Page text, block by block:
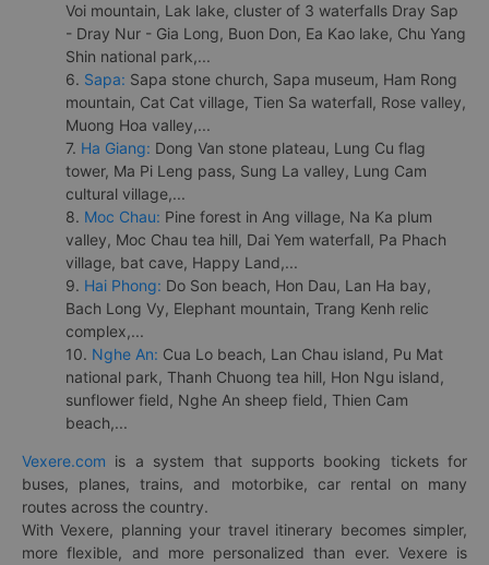
Voi mountain, Lak lake, cluster of 3 waterfalls Dray Sap
- Dray Nur - Gia Long, Buon Don, Ea Kao lake, Chu Yang
Shin national park,...
6. Sapa: Sapa stone church, Sapa museum, Ham Rong
mountain, Cat Cat village, Tien Sa waterfall, Rose valley,
Muong Hoa valley,...
7. Ha Giang: Dong Van stone plateau, Lung Cu flag
tower, Ma Pi Leng pass, Sung La valley, Lung Cam
cultural village,...
8. Moc Chau: Pine forest in Ang village, Na Ka plum
valley, Moc Chau tea hill, Dai Yem waterfall, Pa Phach
village, bat cave, Happy Land,...
9. Hai Phong: Do Son beach, Hon Dau, Lan Ha bay,
Bach Long Vy, Elephant mountain, Trang Kenh relic
complex,...
10. Nghe An: Cua Lo beach, Lan Chau island, Pu Mat
national park, Thanh Chuong tea hill, Hon Ngu island,
sunflower field, Nghe An sheep field, Thien Cam
beach,...
Vexere.com is a system that supports booking tickets for
buses, planes, trains, and motorbike, car rental on many
routes across the country.
With Vexere, planning your travel itinerary becomes simpler,
more flexible, and more personalized than ever. Vexere is